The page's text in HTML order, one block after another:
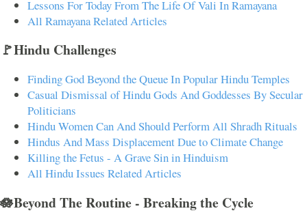
Lessons For Today From The Life Of Vali In Ramayana
All Ramayana Related Articles
🚩Hindu Challenges
Finding God Beyond the Queue In Popular Hindu Temples
Casual Dismissal of Hindu Gods And Goddesses By Secular
Politicians
Hindu Women Can And Should Perform All Shradh Rituals
Hindus And Mass Displacement Due to Climate Change
Killing the Fetus - A Grave Sin in Hinduism
All Hindu Issues Related Articles
🪷Beyond The Routine - Breaking the Cycle